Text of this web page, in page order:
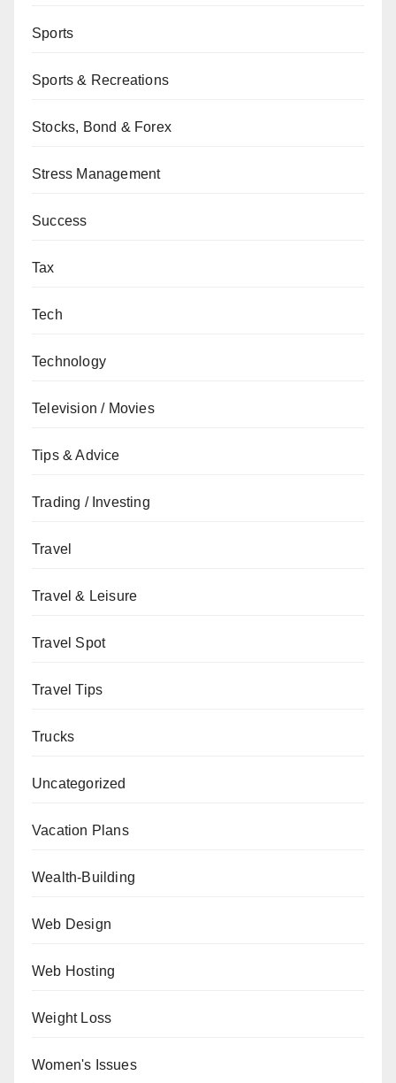
Sports
Sports & Recreations
Stocks, Bond & Forex
Stress Management
Success
Tax
Tech
Technology
Television / Movies
Tips & Advice
Trading / Investing
Travel
Travel & Leisure
Travel Spot
Travel Tips
Trucks
Uncategorized
Vacation Plans
Wealth-Building
Web Design
Web Hosting
Weight Loss
Women's Issues